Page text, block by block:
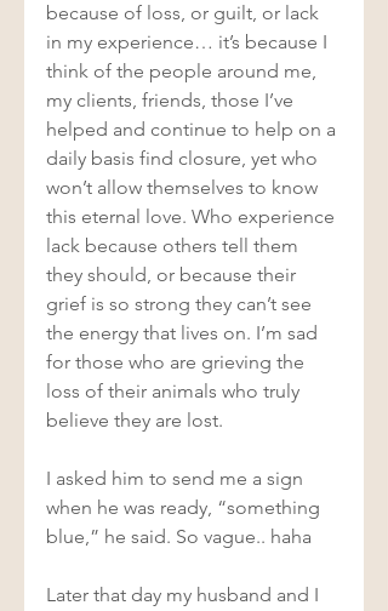
because of loss, or guilt, or lack
in my experience… it’s because I
think of the people around me,
my clients, friends, those I’ve
helped and continue to help on a
daily basis find closure, yet who
won’t allow themselves to know
this eternal love. Who experience
lack because others tell them
they should, or because their
grief is so strong they can’t see
the energy that lives on. I’m sad
for those who are grieving the
loss of their animals who truly
believe they are lost.
I asked him to send me a sign
when he was ready, “something
blue,” he said. So vague.. haha
Later that day my husband and I